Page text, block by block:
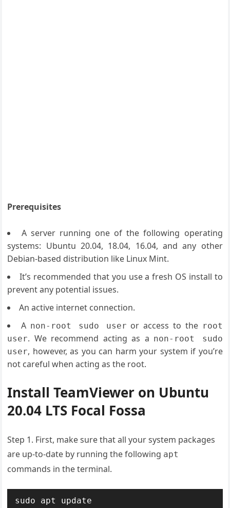
Prerequisites
A server running one of the following operating
systems: Ubuntu 20.04, 18.04, 16.04, and any other
Debian-based distribution like Linux Mint.
It’s recommended that you use a fresh OS install to
prevent any potential issues.
An active internet connection.
A non-root sudo user or access to the root
user. We recommend acting as a non-root sudo
user, however, as you can harm your system if you’re
not careful when acting as the root.
Install TeamViewer on Ubuntu
20.04 LTS Focal Fossa
Step 1. First, make sure that all your system packages
are up-to-date by running the following apt
commands in the terminal.
sudo apt update